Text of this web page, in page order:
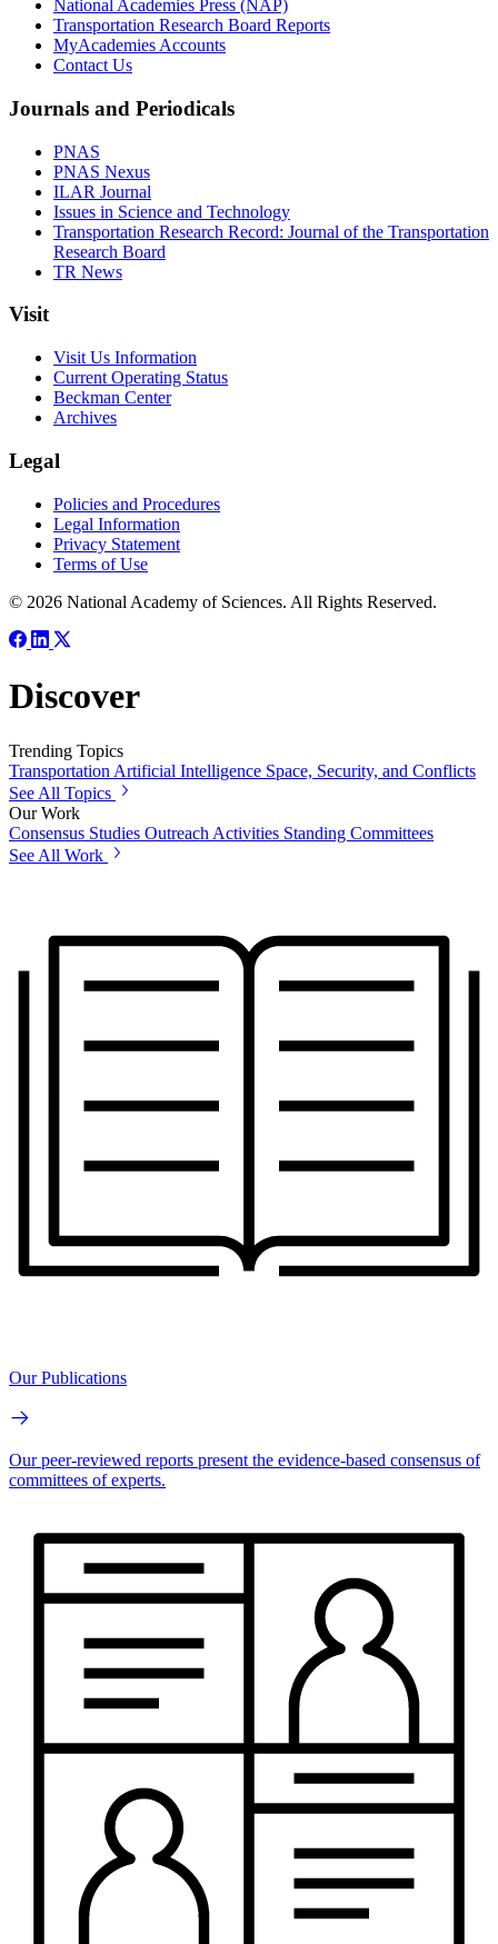
National Academies Press (NAP)
Transportation Research Board Reports
MyAcademies Accounts
Contact Us
Journals and Periodicals
PNAS
PNAS Nexus
ILAR Journal
Issues in Science and Technology
Transportation Research Record: Journal of the Transportation
Research Board
TR News
Visit
Visit Us Information
Current Operating Status
Beckman Center
Archives
Legal
Policies and Procedures
Legal Information
Privacy Statement
Terms of Use
© 2026 National Academy of Sciences. All Rights Reserved.
Discover
Trending Topics
Transportation Artificial Intelligence Space, Security, and Conflicts
See All Topics
Our Work
Consensus Studies Outreach Activities Standing Committees
See All Work
Our Publications
Our peer-reviewed reports present the evidence-based consensus of
committees of experts.